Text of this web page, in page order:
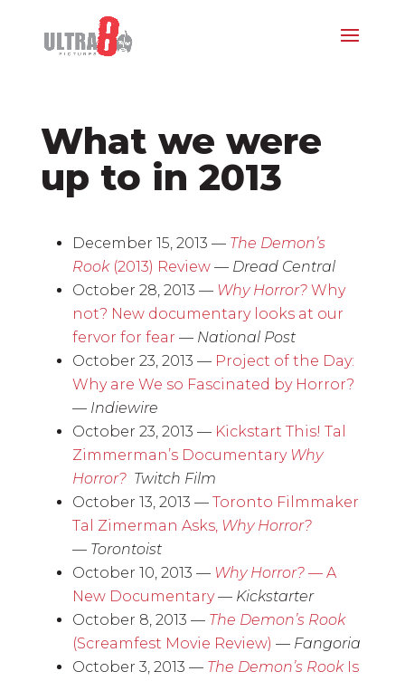
What we were
up to in 2013
December 15, 2013 — The Demon’s
Rook(2013) Review— Dread Central
October 28, 2013 — Why Horror?Why
not? New documentary looks at our
fervor for fear — National Post
October 23, 2013 — Project of the Day:
Why are We so Fascinated by Horror?
— Indiewire
October 23, 2013 — Kickstart This! Tal
Zimmerman’s Documentary Why
Horror? Twitch Film
October 13, 2013 — Toronto Filmmaker
Tal Zimerman Asks, Why Horror?
— Torontoist
October 10, 2013 — Why Horror?— A
New Documentary— Kickstarter
October 8, 2013 — The Demon’s Rook
(Screamfest Movie Review) — Fangoria
October 3, 2013 — The Demon’s RookIs